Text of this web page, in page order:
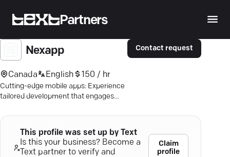
Partners
Nexapp
Canada English 150 / hr
Cutting-edge mobile apps: Experience
tailored development that engages
seamlessly.
Contact request
This profile was set up by Text
Is this your business? Become a
Text partner to verify and
Claim
profile